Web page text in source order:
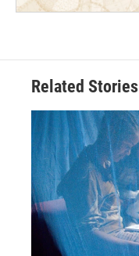
Related Stories